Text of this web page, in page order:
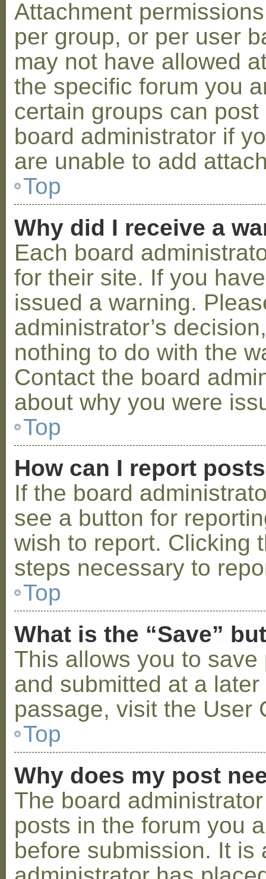
Attachment
per group, or per user
may not have allowed
the specific forum you
certain groups can
board administrator if
are unable to add
Top
Why did I receive a
Each board
for their site. If you
issued a warning.
administrator’s
nothing to do with the
Contact the board
about why you were
Top
How can I report
If the board
see a button for
wish to report. Clicking
steps necessary to
Top
What is the “Save”
This allows you to
and submitted at a
passage, visit the User
Top
Why does my post
The board
posts in the forum you
before submission. It